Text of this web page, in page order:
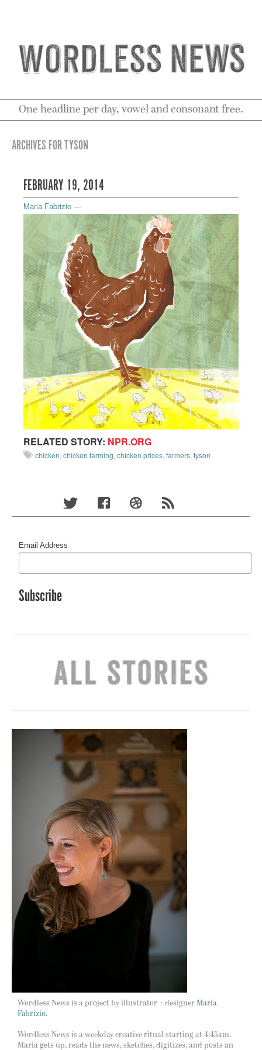
One headline per day, vowel and consonant free.
ARCHIVES FOR TYSON
FEBRUARY 19, 2014
Maria Fabrizio —
RELATED STORY: NPR.ORG
chicken, chicken farming, chicken prices, farmers, tyson
Email Address
Wordless News is a project by illustrator + designer Maria
Fabrizio.
Wordless News is a weekday creative ritual starting at 4:45am.
Maria gets up, reads the news, sketches, digitizes, and posts an